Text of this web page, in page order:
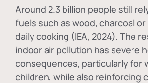
Around 2.3 billion people still
fuels such as wood, charcoal
daily cooking (IEA, 2024). The
indoor air pollution has severe
consequences, particularly for
children, while also reinforcing